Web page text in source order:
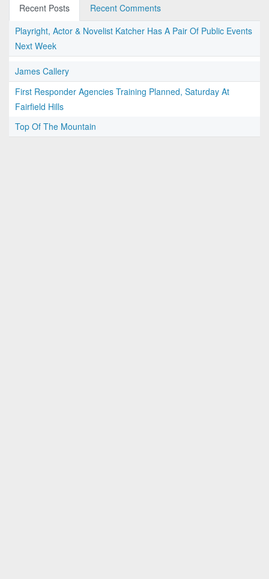
Recent Posts
Recent Comments
Playright, Actor & Novelist Katcher Has A Pair Of Public Events
Next Week
James Callery
First Responder Agencies Training Planned, Saturday At
Fairfield Hills
Top Of The Mountain